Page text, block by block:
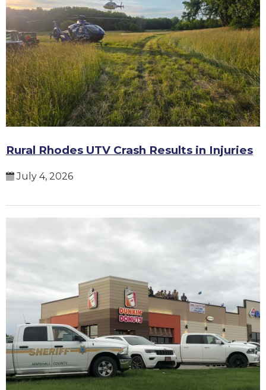
Rural Rhodes UTV Crash Results in Injuries
July 4, 2026